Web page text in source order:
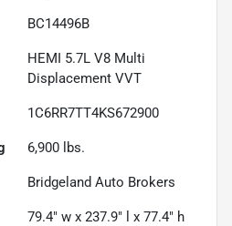
BC14496B
HEMI 5.7L V8 Multi
Displacement VVT
1C6RR7TT4KS672900
6,900 lbs.
Bridgeland Auto Brokers
79.4" w x 237.9" l x 77.4" h